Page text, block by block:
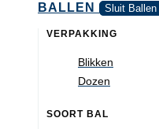
BALLEN Sluit Ballen
VERPAKKING
Blikken
Dozen
SOORT BAL